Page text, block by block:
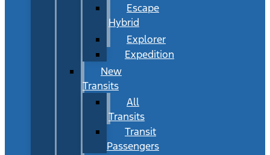
Escape
Hybrid
Explorer
Expedition
New
Transits
All
Transits
Transit
Passengers